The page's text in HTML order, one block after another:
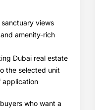
views
amenity-rich
Dubai real estate
the selected unit
application
who want a